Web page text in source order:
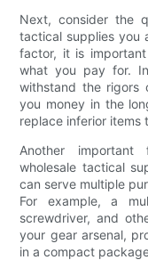
Next, consider the
tactical supplies you
factor, it is
what you pay for.
withstand the rigors
you money in the
replace inferior items
Another
wholesale tactical
can serve multiple
For example, a
screwdriver, and
your gear arsenal,
in a compact